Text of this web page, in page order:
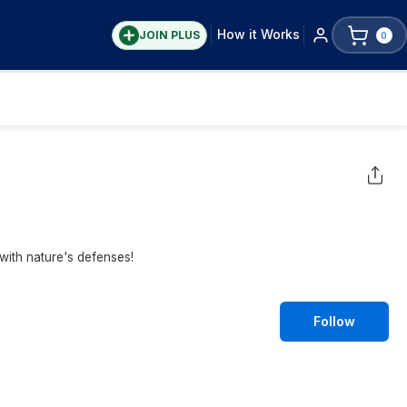
JOIN PLUS How it Works 0
nature's defenses!
Follow